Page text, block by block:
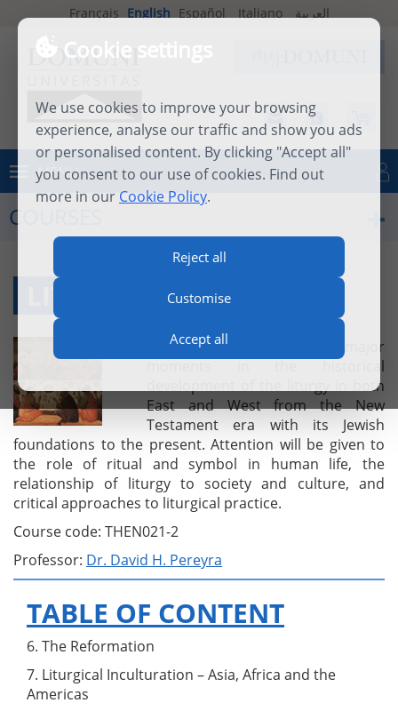
Cookie settings
We use cookies to improve your browsing
experience, analyse our traffic and show you ads
or personalised content. By clicking "Accept all"
you consent to our use of cookies. Find out
more in our Cookie Policy.
Reject all
Customise
Accept all
Français English Español Italiano العربية
MENU
COURSES
LITURGY PART TWO
The course will examine the major
moments in the historical
development of the liturgy in both
East and West from the New
Testament era with its Jewish
foundations to the present. Attention will be given to
the role of ritual and symbol in human life, the
relationship of liturgy to society and culture, and
critical approaches to liturgical practice.
Course code: THEN021-2
Professor: Dr. David H. Pereyra
TABLE OF CONTENT
6. The Reformation
7. Liturgical Inculturation – Asia, Africa and the
Americas